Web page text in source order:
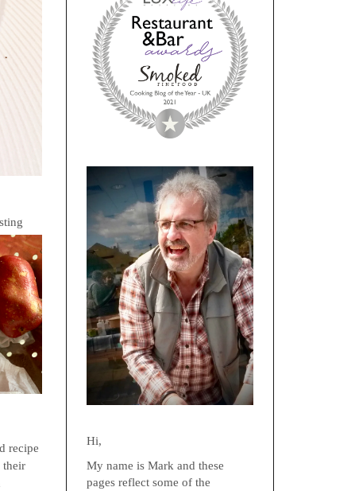
recipe
their
Hi,
My name is Mark and these
pages reflect some of the